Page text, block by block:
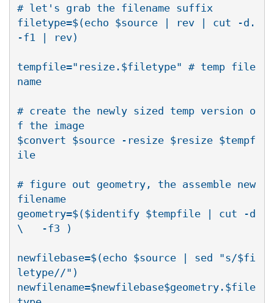
# let's grab the filename suffix
filetype=$(echo $source | rev | cut -d.
-f1 | rev)
tempfile="resize.$filetype" # temp file
name
# create the newly sized temp version o
f the image
$convert $source -resize $resize $tempf
ile
# figure out geometry, the assemble new
filename
geometry=$($identify $tempfile | cut -d
\   -f3 )
newfilebase=$(echo $source | sed "s/$fi
letype//")
newfilename=$newfilebase$geometry.$file